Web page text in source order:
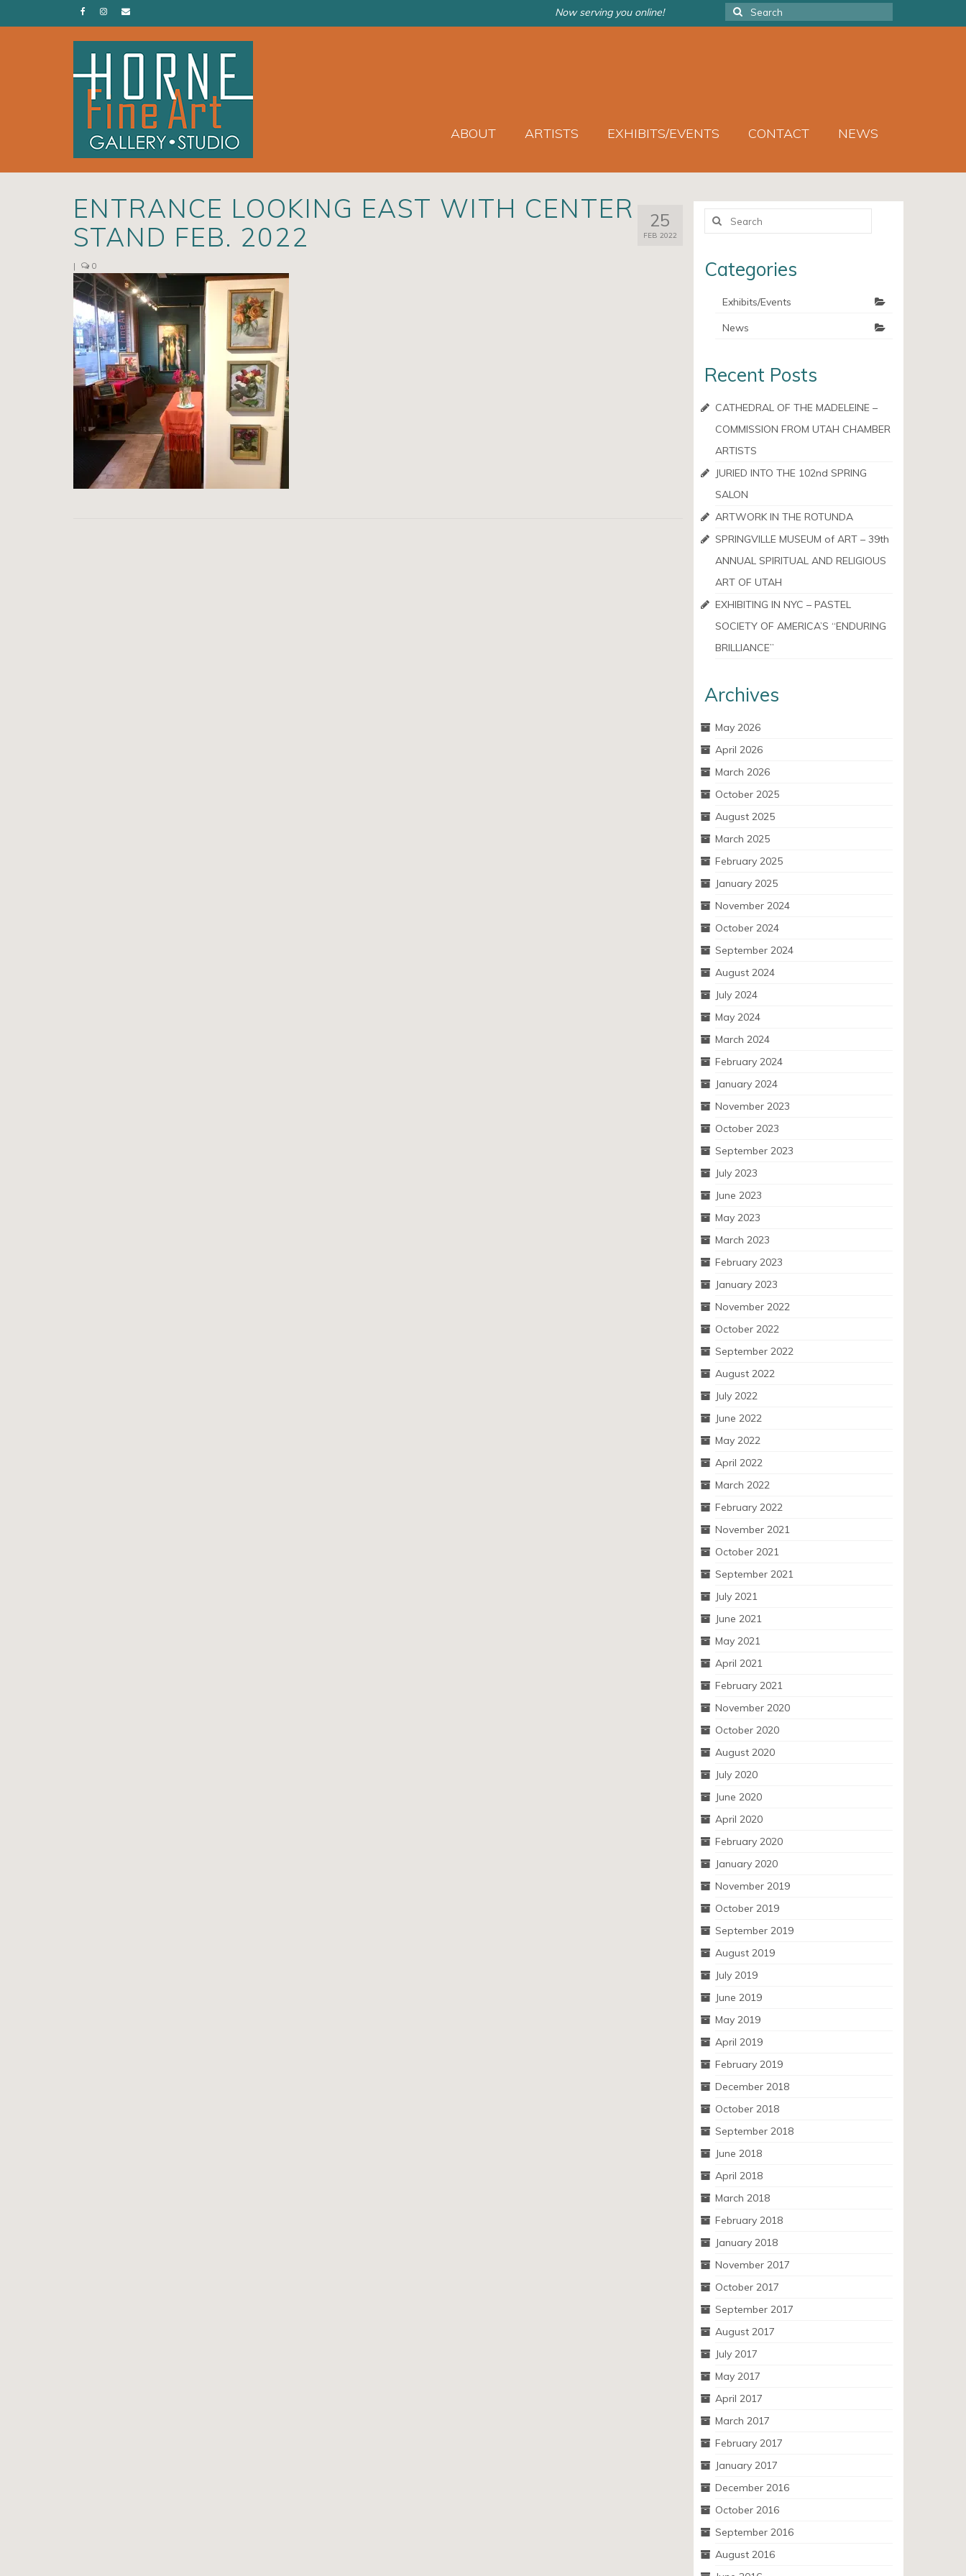
Search
for:
Now serving you online!
ABOUT ARTISTS EXHIBITS/EVENTS CONTACT NEWS
25
FEB 2022
ENTRANCE LOOKING EAST WITH CENTER
STAND FEB. 2022
| 0
Search
Categories
Exhibits/Events
News
Recent Posts
CATHEDRAL OF THE MADELEINE –
COMMISSION FROM UTAH CHAMBER
ARTISTS
JURIED INTO THE 102nd SPRING
SALON
ARTWORK IN THE ROTUNDA
SPRINGVILLE MUSEUM of ART – 39th
ANNUAL SPIRITUAL AND RELIGIOUS
ART OF UTAH
EXHIBITING IN NYC – PASTEL
SOCIETY OF AMERICA’S “ENDURING
BRILLIANCE”
Archives
May 2026
April 2026
March 2026
October 2025
August 2025
March 2025
February 2025
January 2025
November 2024
October 2024
September 2024
August 2024
July 2024
May 2024
March 2024
February 2024
January 2024
November 2023
October 2023
September 2023
July 2023
June 2023
May 2023
March 2023
February 2023
January 2023
November 2022
October 2022
September 2022
August 2022
July 2022
June 2022
May 2022
April 2022
March 2022
February 2022
November 2021
October 2021
September 2021
July 2021
June 2021
May 2021
April 2021
February 2021
November 2020
October 2020
August 2020
July 2020
June 2020
April 2020
February 2020
January 2020
November 2019
October 2019
September 2019
August 2019
July 2019
June 2019
May 2019
April 2019
February 2019
December 2018
October 2018
September 2018
June 2018
April 2018
March 2018
February 2018
January 2018
November 2017
October 2017
September 2017
August 2017
July 2017
May 2017
April 2017
March 2017
February 2017
January 2017
December 2016
October 2016
September 2016
August 2016